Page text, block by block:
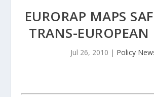
EURORAP MAPS
TRANS-EUROPEAN
Jul 26, 2010 | Policy